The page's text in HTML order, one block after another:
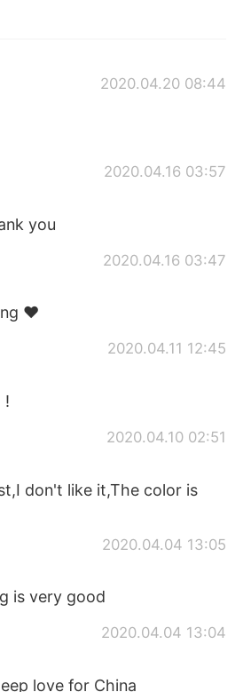
2020.04.20 08:44
2020.04.16 03:57
you
2020.04.16 03:47
❤
2020.04.11 12:45
!
2020.04.10 02:51
don't like it,The color is
2020.04.04 13:05
is very good
2020.04.04 13:04
love for China